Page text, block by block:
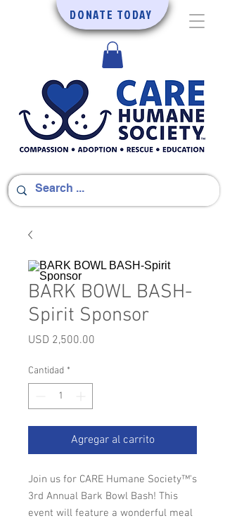
DONATE TODAY
BARK BOWL BASH-
Spirit Sponsor
USD 2,500.00
Cantidad *
Agregar al carrito
Join us for CARE Humane Society™'s
3rd Annual Bark Bowl Bash! This
event will feature a wonderful meal